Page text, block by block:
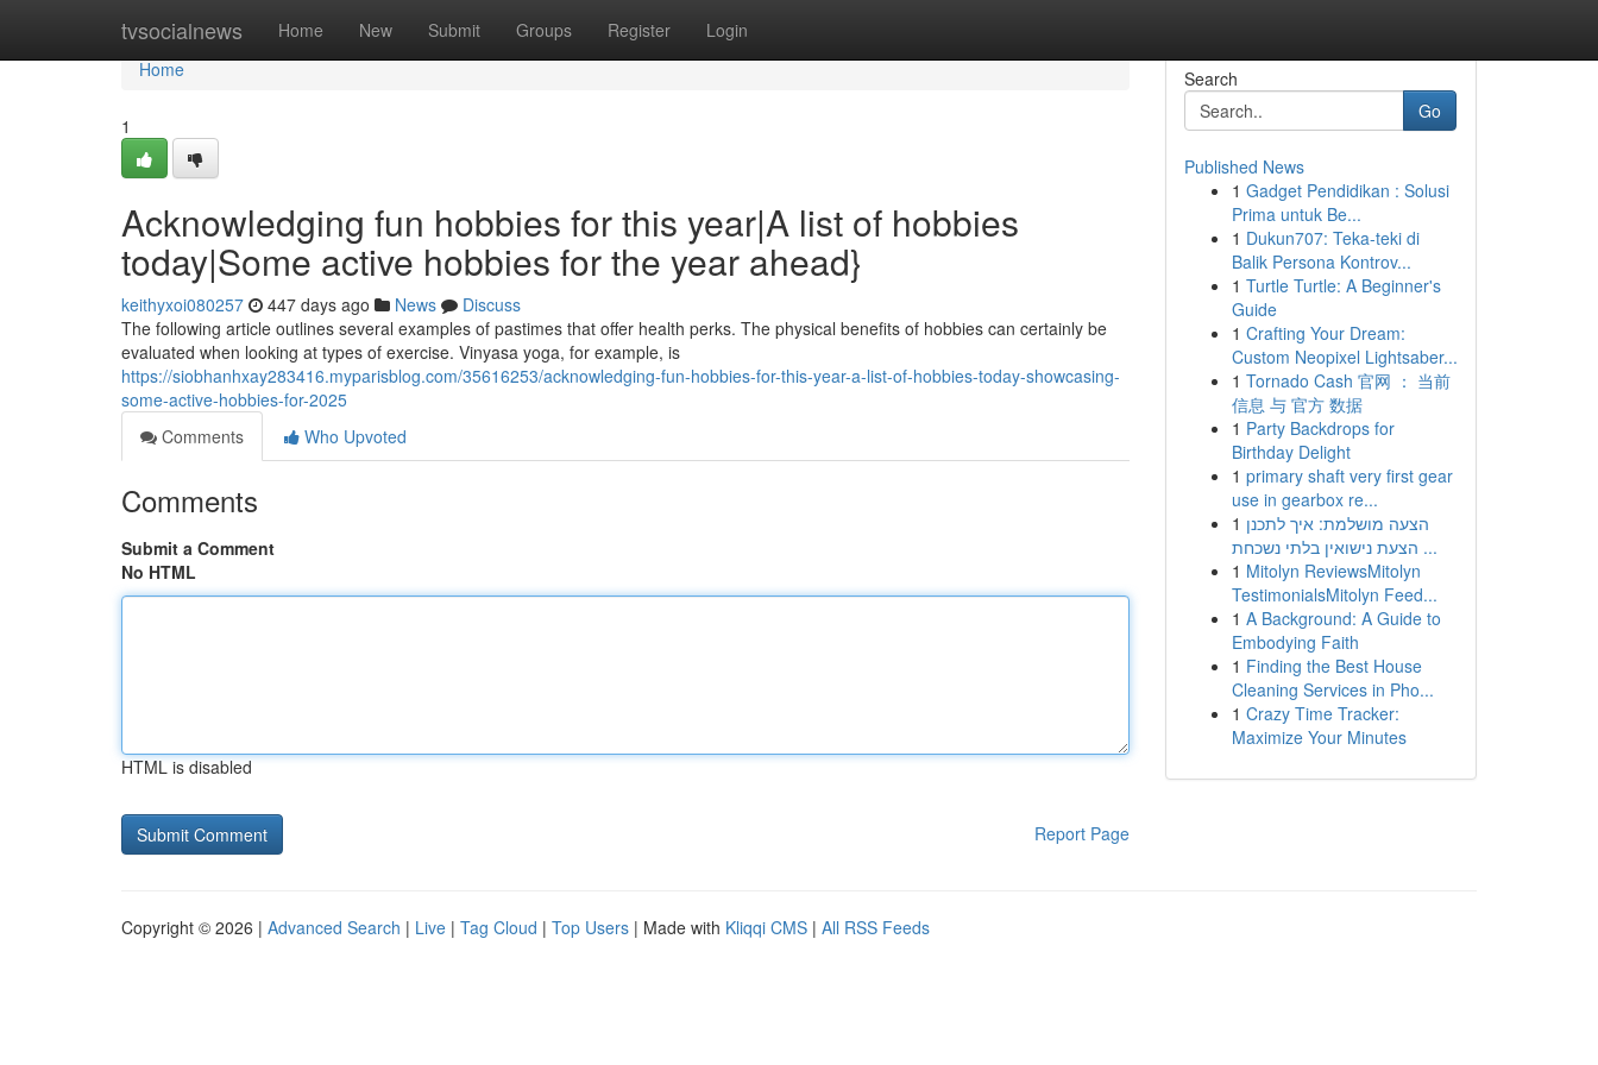
tvsocialnews Home New Submit Groups Register Login
Home
Home
1
Acknowledging fun hobbies for this year|A list of hobbies
today|Some active hobbies for the year ahead}
keithyxoi080257 447 days ago News
Discuss
The following article outlines several examples of pastimes that offer health perks. The physical benefits of hobbies can certainly be
evaluated when looking at types of exercise. Vinyasa yoga, for example, is
https://siobhanhxay283416.myparisblog.com/35616253/acknowledging-fun-hobbies-for-this-year-a-list-of-hobbies-today-showcasing-
some-active-hobbies-for-2025
Comments
Who Upvoted
Comments
Submit a Comment
No HTML
HTML is disabled
Report Page
Search
Go
Published News
1 Gadget Pendidikan : Solusi
Prima untuk Be...
1 Dukun707: Teka-teki di
Balik Persona Kontrov...
1 Turtle Turtle: A Beginner's
Guide
1 Crafting Your Dream:
Custom Neopixel Lightsaber...
1 Tornado Cash 官网 ： 当前
信息 与 官方 数据
1 Party Backdrops for
Birthday Delight
1 primary shaft very first gear
use in gearbox re...
1 הצעה מושלמת: איך לתכנן
הצעת נישואין בלתי נשכחת ...
1 Mitolyn ReviewsMitolyn
TestimonialsMitolyn Feed...
1 A Background: A Guide to
Embodying Faith
1 Finding the Best House
Cleaning Services in Pho...
1 Crazy Time Tracker:
Maximize Your Minutes
Copyright © 2026 | Advanced Search | Live | Tag Cloud | Top Users | Made with Kliqqi CMS | All RSS Feeds